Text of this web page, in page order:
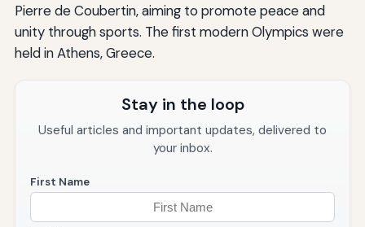
Pierre de Coubertin, aiming to promote peace and
unity through sports. The first modern Olympics were
held in Athens, Greece.
Stay in the loop
Useful articles and important updates, delivered to
your inbox.
First Name